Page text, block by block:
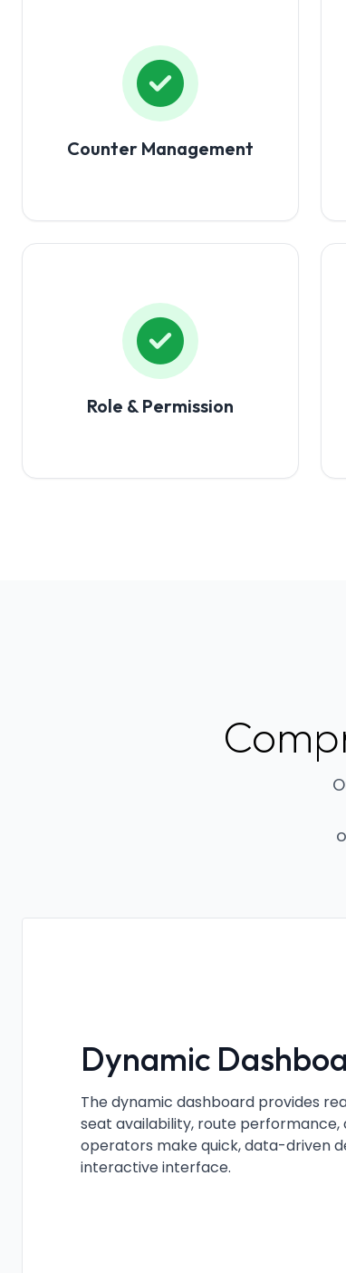
Counter Management
Role & Permission
Dynamic
The dynamic dashboard provides
seat availability, route
operators make quick, data-driven
interactive interface.